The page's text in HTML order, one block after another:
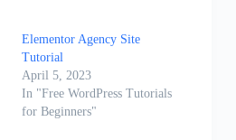
Elementor Agency Site
Tutorial
April 5, 2023
In "Free WordPress Tutorials
for Beginners"